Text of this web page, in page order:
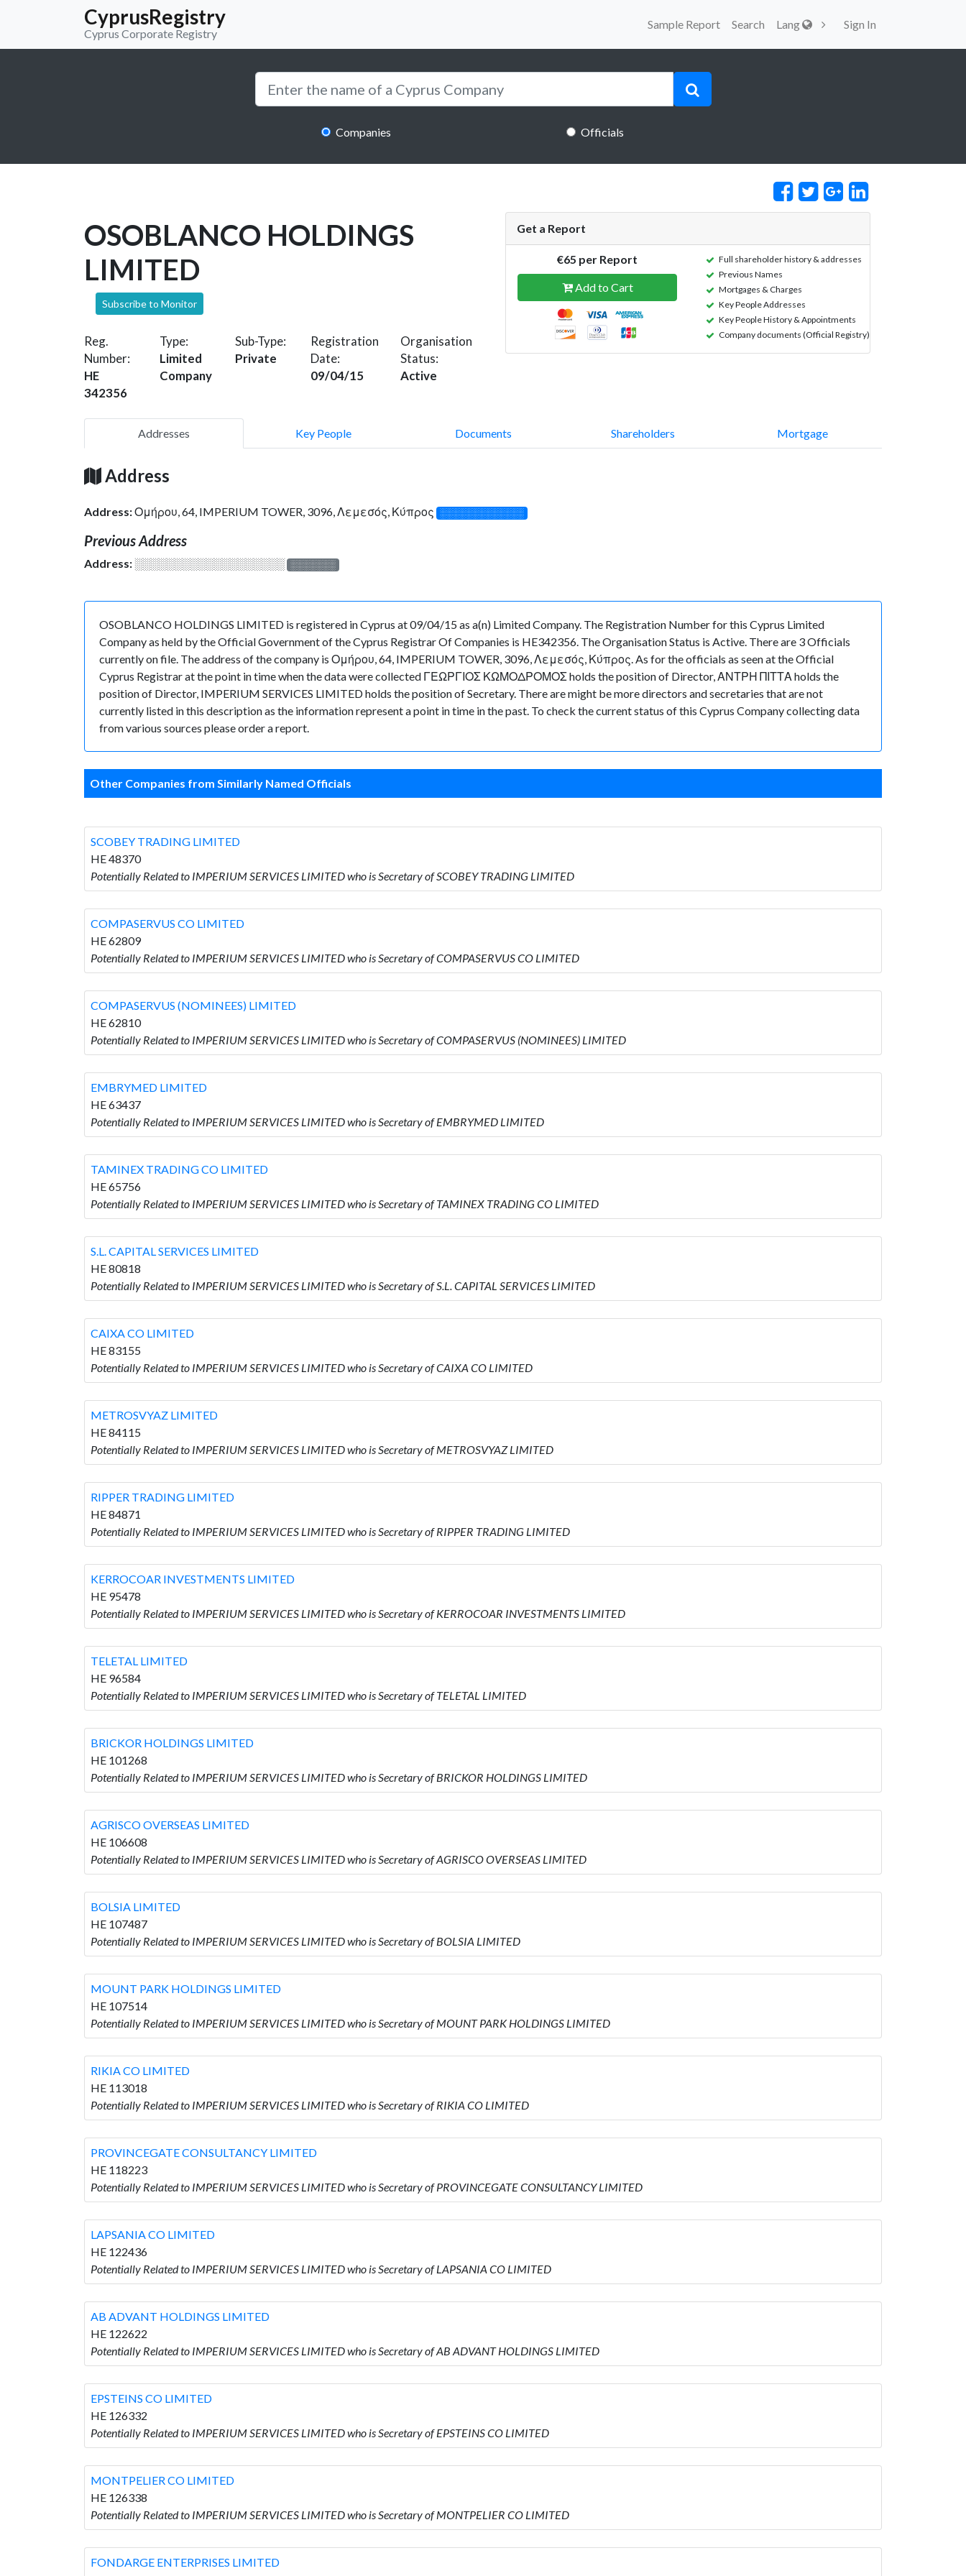
CyprusRegistry
Cyprus Corporate Registry
Sample Report Search Lang Sign In
Companies Officials
OSOBLANCO HOLDINGS
LIMITED
Subscribe to Monitor
Reg.
Number:
HE
342356
Type:
Limited
Company
Sub-Type:
Private
Registration
Date:
09/04/15
Organisation
Status:
Active
Get a Report
€65 per Report
Add to Cart
Full shareholder history & addresses
Previous Names
Mortgages & Charges
Key People Addresses
Key People History & Appointments
Company documents (Official Registry)
Addresses Key People Documents Shareholders Mortgage
Address
Address:Ομήρου, 64, IMPERIUM TOWER, 3096, Λεμεσός, Κύπρος ░░░░░░░░░░░░░
Previous Address
Address: ░░░░░░░░░░░░░░░░░░░ ░░░░░░░
OSOBLANCO HOLDINGS LIMITED is registered in Cyprus at 09/04/15 as a(n) Limited Company. The Registration Number for this Cyprus Limited
Company as held by the Official Government of the Cyprus Registrar Of Companies is HE342356. The Organisation Status is Active. There are 3 Officials
currently on file. The address of the company is Ομήρου, 64, IMPERIUM TOWER, 3096, Λεμεσός, Κύπρος. As for the officials as seen at the Official
Cyprus Registrar at the point in time when the data were collected ΓΕΩΡΓΙΟΣ ΚΩΜΟΔΡΟΜΟΣ holds the position of Director, ΑΝΤΡΗ ΠΙΤΤΑ holds the
position of Director, IMPERIUM SERVICES LIMITED holds the position of Secretary. There are might be more directors and secretaries that are not
currently listed in this description as the information represent a point in time in the past. To check the current status of this Cyprus Company collecting data
from various sources please order a report.
Other Companies from Similarly Named Officials
SCOBEY TRADING LIMITED
HE 48370
Potentially Related to IMPERIUM SERVICES LIMITED who is Secretary of SCOBEY TRADING LIMITED
COMPASERVUS CO LIMITED
HE 62809
Potentially Related to IMPERIUM SERVICES LIMITED who is Secretary of COMPASERVUS CO LIMITED
COMPASERVUS (NOMINEES) LIMITED
HE 62810
Potentially Related to IMPERIUM SERVICES LIMITED who is Secretary of COMPASERVUS (NOMINEES) LIMITED
EMBRYMED LIMITED
HE 63437
Potentially Related to IMPERIUM SERVICES LIMITED who is Secretary of EMBRYMED LIMITED
TAMINEX TRADING CO LIMITED
HE 65756
Potentially Related to IMPERIUM SERVICES LIMITED who is Secretary of TAMINEX TRADING CO LIMITED
S.L. CAPITAL SERVICES LIMITED
HE 80818
Potentially Related to IMPERIUM SERVICES LIMITED who is Secretary of S.L. CAPITAL SERVICES LIMITED
CAIXA CO LIMITED
HE 83155
Potentially Related to IMPERIUM SERVICES LIMITED who is Secretary of CAIXA CO LIMITED
METROSVYAZ LIMITED
HE 84115
Potentially Related to IMPERIUM SERVICES LIMITED who is Secretary of METROSVYAZ LIMITED
RIPPER TRADING LIMITED
HE 84871
Potentially Related to IMPERIUM SERVICES LIMITED who is Secretary of RIPPER TRADING LIMITED
KERROCOAR INVESTMENTS LIMITED
HE 95478
Potentially Related to IMPERIUM SERVICES LIMITED who is Secretary of KERROCOAR INVESTMENTS LIMITED
TELETAL LIMITED
HE 96584
Potentially Related to IMPERIUM SERVICES LIMITED who is Secretary of TELETAL LIMITED
BRICKOR HOLDINGS LIMITED
HE 101268
Potentially Related to IMPERIUM SERVICES LIMITED who is Secretary of BRICKOR HOLDINGS LIMITED
AGRISCO OVERSEAS LIMITED
HE 106608
Potentially Related to IMPERIUM SERVICES LIMITED who is Secretary of AGRISCO OVERSEAS LIMITED
BOLSIA LIMITED
HE 107487
Potentially Related to IMPERIUM SERVICES LIMITED who is Secretary of BOLSIA LIMITED
MOUNT PARK HOLDINGS LIMITED
HE 107514
Potentially Related to IMPERIUM SERVICES LIMITED who is Secretary of MOUNT PARK HOLDINGS LIMITED
RIKIA CO LIMITED
HE 113018
Potentially Related to IMPERIUM SERVICES LIMITED who is Secretary of RIKIA CO LIMITED
PROVINCEGATE CONSULTANCY LIMITED
HE 118223
Potentially Related to IMPERIUM SERVICES LIMITED who is Secretary of PROVINCEGATE CONSULTANCY LIMITED
LAPSANIA CO LIMITED
HE 122436
Potentially Related to IMPERIUM SERVICES LIMITED who is Secretary of LAPSANIA CO LIMITED
AB ADVANT HOLDINGS LIMITED
HE 122622
Potentially Related to IMPERIUM SERVICES LIMITED who is Secretary of AB ADVANT HOLDINGS LIMITED
EPSTEINS CO LIMITED
HE 126332
Potentially Related to IMPERIUM SERVICES LIMITED who is Secretary of EPSTEINS CO LIMITED
MONTPELIER CO LIMITED
HE 126338
Potentially Related to IMPERIUM SERVICES LIMITED who is Secretary of MONTPELIER CO LIMITED
FONDARGE ENTERPRISES LIMITED